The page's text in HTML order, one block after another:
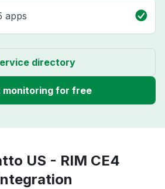
apps
directory
for free
US - RIM CE4